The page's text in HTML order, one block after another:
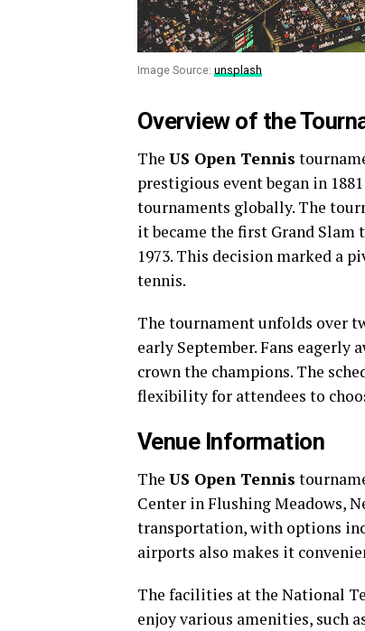
Image Source: unsplash
Overview of the
The US Open Tennis
prestigious event began in
tournaments globally. The
it became the first Grand
1973. This decision marked a
tennis.
The tournament unfolds over
early September. Fans
crown the champions. The
flexibility for attendees to
Venue Information
The US Open Tennis
Center in Flushing Meadows,
transportation, with options
airports also makes it
The facilities at the National
enjoy various amenities, such